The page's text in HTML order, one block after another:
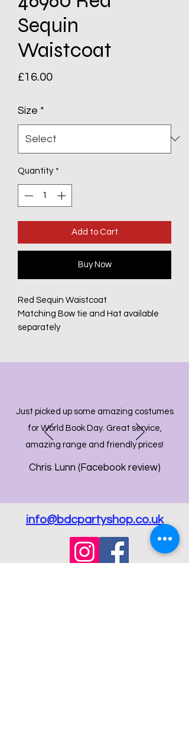
Sequin
Waistcoat
£16.00Price
Size *
Quantity *
Add to Cart
Buy Now
Red Sequin Waistcoat
Matching Bow tie and Hat available
separately
Just picked up some amazing costumes
for World Book Day. Great service,
amazing range and friendly prices!
Chris Lunn (Facebook review)
info@bdcpartyshop.co.uk